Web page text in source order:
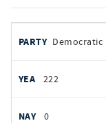
by
PARTY
YEAS
Democratic
222
0